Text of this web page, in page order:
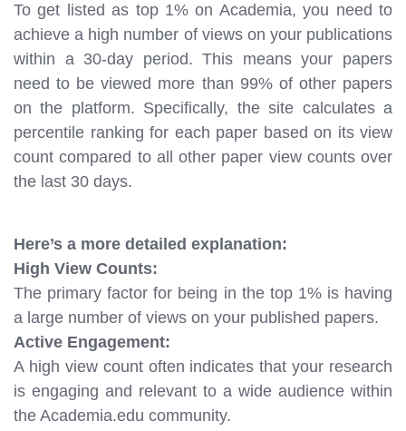
To get listed as top 1% on Academia, you need to
achieve a high number of views on your publications
within a 30-day period. This means your papers
need to be viewed more than 99% of other papers
on the platform. Specifically, the site calculates a
percentile ranking for each paper based on its view
count compared to all other paper view counts over
the last 30 days.
Here’s a more detailed explanation:
High View Counts:
The primary factor for being in the top 1% is having
a large number of views on your published papers.
Active Engagement:
A high view count often indicates that your research
is engaging and relevant to a wide audience within
the Academia.edu community.